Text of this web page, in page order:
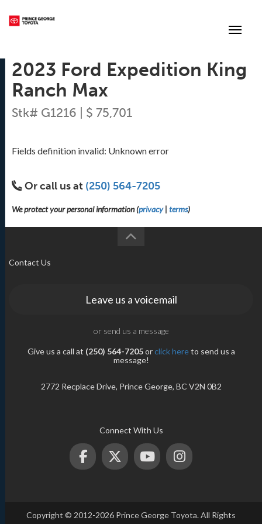
2023 Ford Expedition King
Ranch Max
Stk# G1216 | $ 75,701
Fields definition invalid: Unknown error
Or call us at (250) 564-7205
We protect your personal information (privacy| terms)
Contact Us
Leave us a voicemail
or send us a message
Give us a call at (250) 564-7205orclick hereto send us a
message!
2772 Recplace Drive, Prince George, BC V2N 0B2
Connect With Us
Copyright © 2012-2026 Prince George Toyota. All Rights